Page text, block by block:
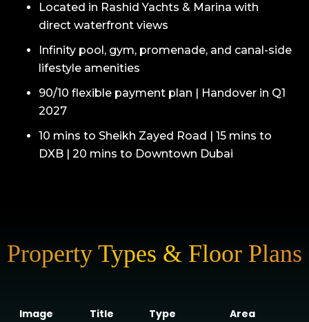
Located in Rashid Yachts & Marina with
direct waterfront views
Infinity pool, gym, promenade, and canal-side
lifestyle amenities
90/10 flexible payment plan | Handover in Q1
2027
10 mins to Sheikh Zayed Road | 15 mins to
DXB | 20 mins to Downtown Dubai
Property Types & Floor Plans
Image Title Type Area